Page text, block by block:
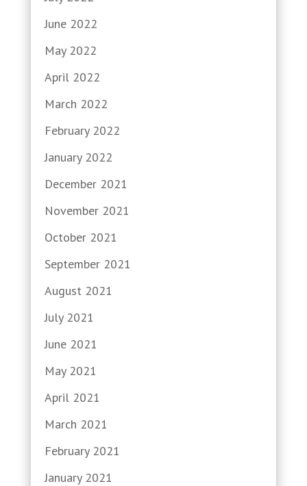
June 2022
May 2022
April 2022
March 2022
February 2022
January 2022
December 2021
November 2021
October 2021
September 2021
August 2021
July 2021
June 2021
May 2021
April 2021
March 2021
February 2021
January 2021